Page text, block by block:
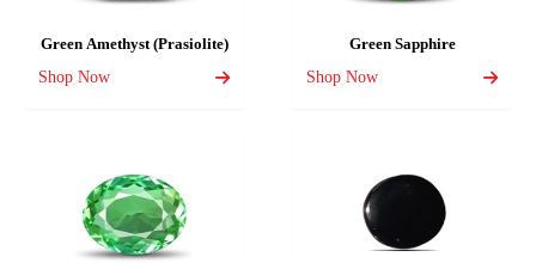
Green Amethyst (Prasiolite)
Shop Now
Green Sapphire
Shop Now